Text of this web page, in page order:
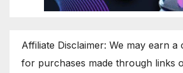
Affiliate Disclaimer: We may earn a
for purchases made through links